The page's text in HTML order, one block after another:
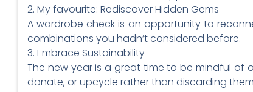
2. My favourite: Rediscover Hidden Gems
A wardrobe check is an opportunity to
combinations you hadn’t considered before.
3. Embrace Sustainability
The new year is a great time to be mindful of
donate, or upcycle rather than discarding